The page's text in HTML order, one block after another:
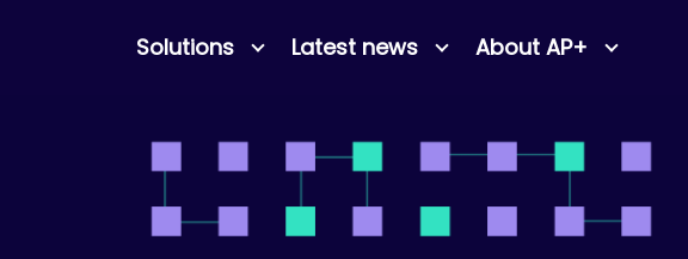
Solutions Latest news About AP+